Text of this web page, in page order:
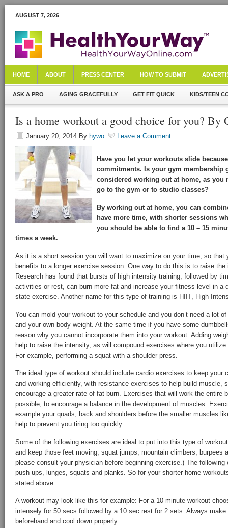
AUGUST 7, 2026
HOME ABOUT PRESS CENTER HOW TO SUBMIT
ASK A PRO AGING GRACEFULLY GET FIT QUICK KIDS/TEEN
Is a home workout a good choice for you? By
January 20, 2014 By hywo Leave a Comment
Have you let your workouts slide
commitments. Is your gym membership
considered working out at home, as you
go to the gym or to studio classes?
By working out at home, you can
have more time, with shorter sessions
you should be able to find a 10 – 15
times a week.
As it is a short session you will want to maximize on your time, so that
benefits to a longer exercise session. One way to do this is to raise
Research has found that bursts of high intensity training, followed by
activities or rest, can burn more fat and increase your fitness level in a
state exercise. Another name for this type of training is HIIT, High
You can mold your workout to your schedule and you don’t need a lot
and your own body weight. At the same time if you have some
reason why you cannot incorporate them into your workout. Adding
help to raise the intensity, as will compound exercises where you
For example, performing a squat with a shoulder press.
The ideal type of workout should include cardio exercises to keep your
and working efficiently, with resistance exercises to help build muscle,
encourage a greater rate of fat burn. Exercises that will work the entire
possible, to encourage a balance in the development of muscles.
example your quads, back and shoulders before the smaller muscles
help to prevent you tiring too quickly.
Some of the following exercises are ideal to put into this type of
and keep those feet moving; squat jumps, mountain climbers, burpees
please consult your physician before beginning exercise.) The
push ups, lunges, squats and planks. So for your shorter home
stated above.
A workout may look like this for example: For a 10 minute workout
intensely for 50 secs followed by a 10 sec rest for 2 sets. Always make
beforehand and cool down properly.